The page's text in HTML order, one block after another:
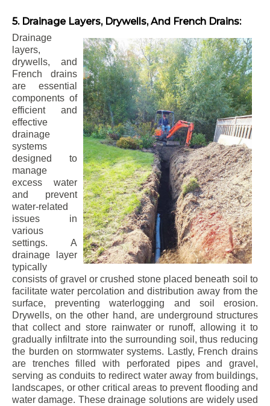
5. Drainage Layers, Drywells, And French Drains:
Drainage
layers,
drywells, and
French drains
are essential
components of
efficient and
effective
drainage
systems
designed to
manage
excess water
and prevent
water-related
issues in
various
settings. A
drainage layer
typically
consists of gravel or crushed stone placed beneath soil to
facilitate water percolation and distribution away from the
surface, preventing waterlogging and soil erosion.
Drywells, on the other hand, are underground structures
that collect and store rainwater or runoff, allowing it to
gradually infiltrate into the surrounding soil, thus reducing
the burden on stormwater systems. Lastly, French drains
are trenches filled with perforated pipes and gravel,
serving as conduits to redirect water away from buildings,
landscapes, or other critical areas to prevent flooding and
water damage. These drainage solutions are widely used